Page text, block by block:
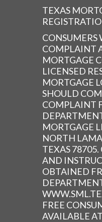
TEXAS
CONSUMERS
COMPLAINT
MORTGAGE
LICENSED
MORTGAGE
SHOULD
COMPLAINT
MORTGAGE
NORTH
TEXAS
AND
OBTAINED
FREE
AVAILABLE